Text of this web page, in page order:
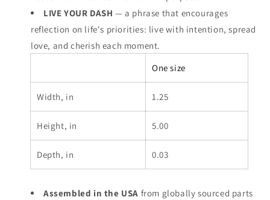
LIVE YOUR DASH — a phrase that encourages
reflection on life's priorities: live with intention, spread
love, and cherish each moment.
One size
Width, in 1.25
Height, in 5.00
Depth, in 0.03
Assembled in the USA from globally sourced parts